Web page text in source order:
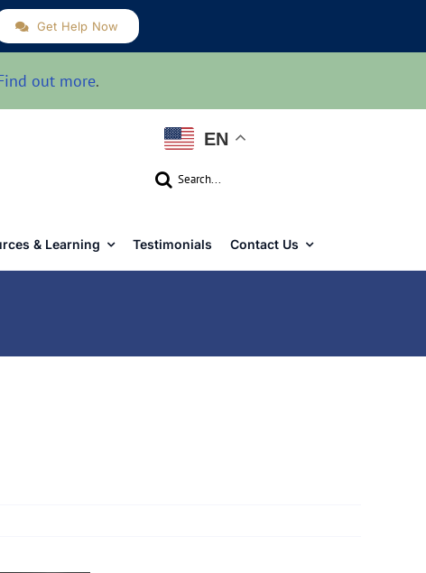
Get Help Now
out more.
EN
Search
& Learning Testimonials Contact Us